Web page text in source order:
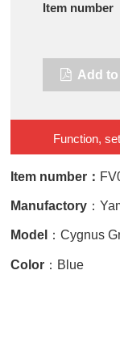
Item number
Add
Function,
Item number：
Manufactory：
Model ：Cygnus
Color：Blue